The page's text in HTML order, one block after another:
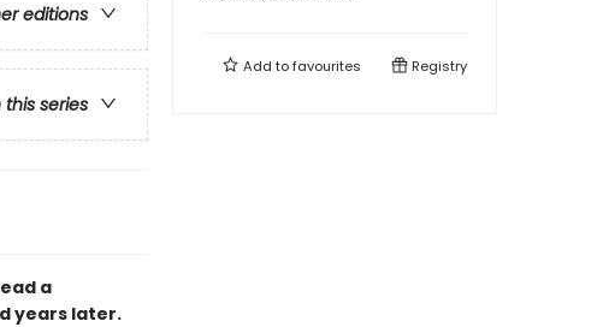
editions
this series
a
years later.
Add tofavourites Registry